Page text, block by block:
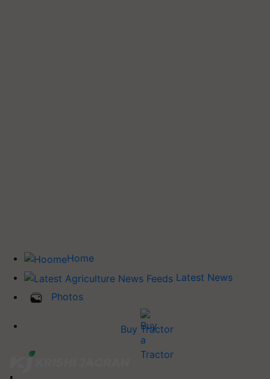
Home
Latest News
Photos
Buy Tractor